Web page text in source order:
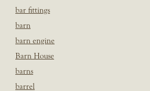
bar fittings
barn
barn engine
Barn House
barns
barrel